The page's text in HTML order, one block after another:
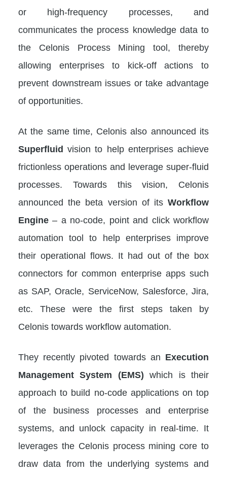
or high-frequency processes, and
communicates the process knowledge data to
the Celonis Process Mining tool, thereby
allowing enterprises to kick-off actions to
prevent downstream issues or take advantage
of opportunities.
At the same time, Celonis also announced its
Superfluid vision to help enterprises achieve
frictionless operations and leverage super-fluid
processes. Towards this vision, Celonis
announced the beta version of its Workflow
Engine – a no-code, point and click workflow
automation tool to help enterprises improve
their operational flows. It had out of the box
connectors for common enterprise apps such
as SAP, Oracle, ServiceNow, Salesforce, Jira,
etc. These were the first steps taken by
Celonis towards workflow automation.
They recently pivoted towards an Execution
Management System (EMS) which is their
approach to build no-code applications on top
of the business processes and enterprise
systems, and unlock capacity in real-time. It
leverages the Celonis process mining core to
draw data from the underlying systems and